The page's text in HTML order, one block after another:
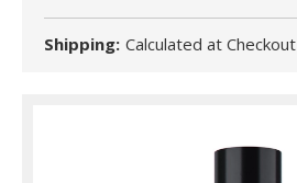
Shipping: Calculated at Checkout